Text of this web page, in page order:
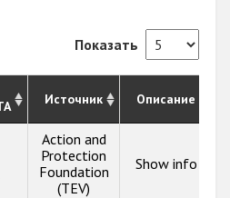
Показать
Источник Описание
Action and
Protection
Foundation
(TEV)
Show info